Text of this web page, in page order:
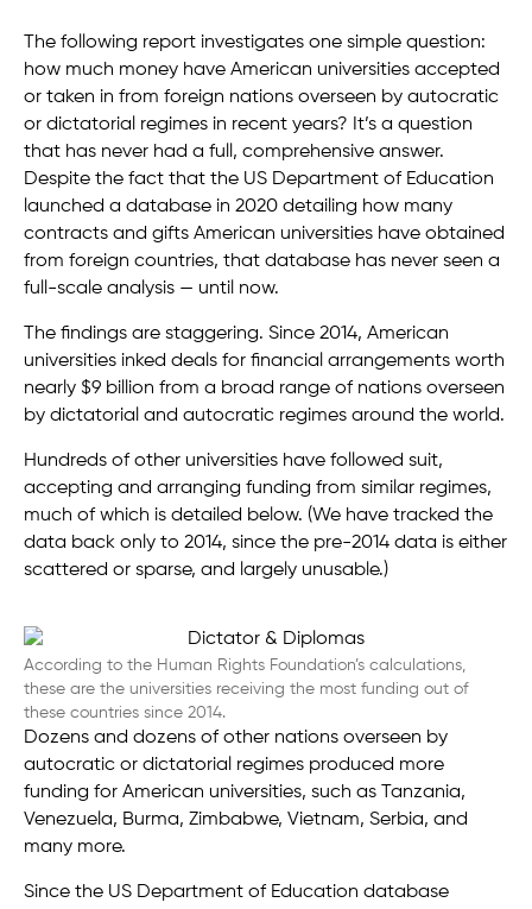
The following report investigates one simple question:
how much money have American universities accepted
or taken in from foreign nations overseen by autocratic
or dictatorial regimes in recent years? It’s a question
that has never had a full, comprehensive answer.
Despite the fact that the US Department of Education
launched a database in 2020 detailing how many
contracts and gifts American universities have obtained
from foreign countries, that database has never seen a
full-scale analysis — until now.
The findings are staggering. Since 2014, American
universities inked deals for financial arrangements worth
nearly $9 billion from a broad range of nations overseen
by dictatorial and autocratic regimes around the world.
Hundreds of other universities have followed suit,
accepting and arranging funding from similar regimes,
much of which is detailed below. (We have tracked the
data back only to 2014, since the pre-2014 data is either
scattered or sparse, and largely unusable.)
According to the Human Rights Foundation’s calculations,
these are the universities receiving the most funding out of
these countries since 2014.
Dozens and dozens of other nations overseen by
autocratic or dictatorial regimes produced more
funding for American universities, such as Tanzania,
Venezuela, Burma, Zimbabwe, Vietnam, Serbia, and
many more.
Since the US Department of Education database